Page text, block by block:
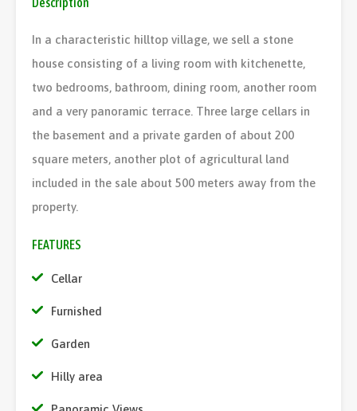
In a characteristic hilltop village, we sell a stone
house consisting of a living room with kitchenette,
two bedrooms, bathroom, dining room, another room
and a very panoramic terrace. Three large cellars in
the basement and a private garden of about 200
square meters, another plot of agricultural land
included in the sale about 500 meters away from the
property.
FEATURES
Cellar
Furnished
Garden
Hilly area